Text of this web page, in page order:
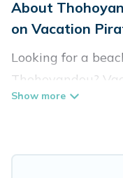
About
on Vacation
Looking for a
Thohoyandou?
than 12 beach